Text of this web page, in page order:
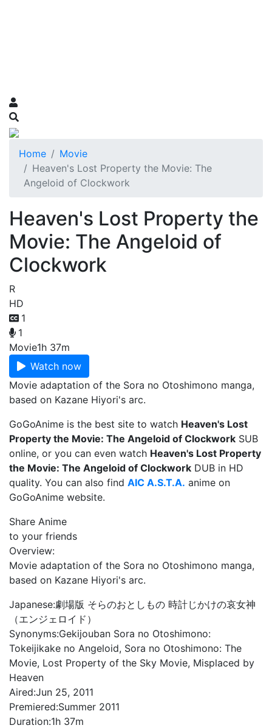
Home
Movie
Heaven's Lost Property the Movie: The
Angeloid of Clockwork
Heaven's Lost Property the
Movie: The Angeloid of
Clockwork
R
HD
1
1
Movie1h 37m
Watch now
Movie adaptation of the Sora no Otoshimono manga,
based on Kazane Hiyori's arc.
GoGoAnime is the best site to watch Heaven's Lost
Property the Movie: The Angeloid of Clockwork SUB
online, or you can even watch Heaven's Lost Property
the Movie: The Angeloid of Clockwork DUB in HD
quality. You can also find AIC A.S.T.A. anime on
GoGoAnime website.
Share Anime
to your friends
Overview:
Movie adaptation of the Sora no Otoshimono manga,
based on Kazane Hiyori's arc.
Japanese:劇場版 そらのおとしもの 時計じかけの哀女神
（エンジェロイド）
Synonyms:Gekijouban Sora no Otoshimono:
Tokeijikake no Angeloid, Sora no Otoshimono: The
Movie, Lost Property of the Sky Movie, Misplaced by
Heaven
Aired:Jun 25, 2011
Premiered:Summer 2011
Duration:1h 37m